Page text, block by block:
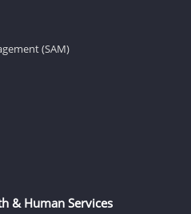
(SAM)
& Human Services